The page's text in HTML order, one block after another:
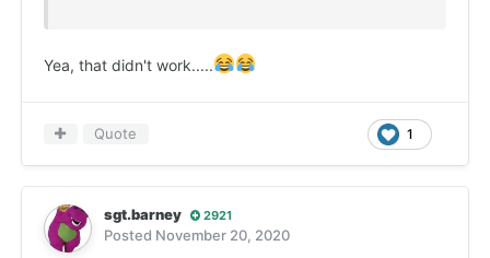
Yea, that didn't work.....
1
Quote
sgt.barney 2921
Posted November 20, 2020